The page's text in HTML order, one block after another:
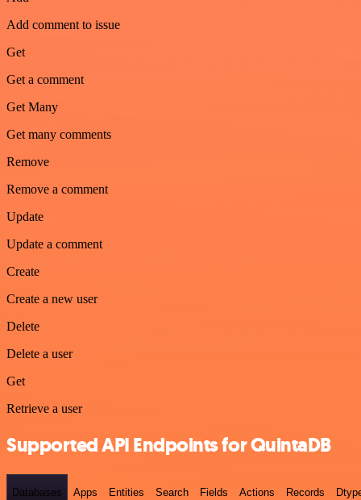
Add comment to issue
Get
Get a comment
Get Many
Get many comments
Remove
Remove a comment
Update
Update a comment
Create
Create a new user
Delete
Delete a user
Get
Retrieve a user
Supported API Endpoints for QuintaDB
Databases Apps Entities Search Fields Actions Records